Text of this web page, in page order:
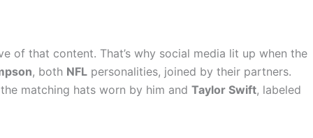
of that content. That’s why social media lit up when the
, both NFL personalities, joined by their partners.
matching hats worn by him and Taylor Swift, labeled